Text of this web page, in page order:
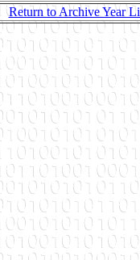
Return to Archive Year